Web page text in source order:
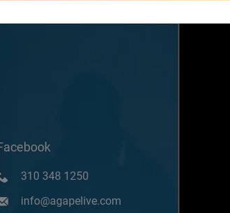
310 348 1250
info@agapelive.com